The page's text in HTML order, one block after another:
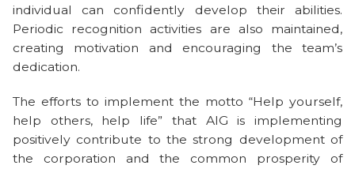
individual can confidently develop their abilities.
Periodic recognition activities are also maintained,
creating motivation and encouraging the team’s
dedication.
The efforts to implement the motto “Help yourself,
help others, help life” that AIG is implementing
positively contribute to the strong development of
the corporation and the common prosperity of